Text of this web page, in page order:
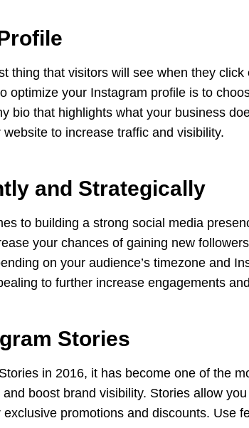
thing that visitors will see when they
optimize your Instagram profile is to
bio that highlights what your business
to increase traffic and visibility.
and Strategically
to building a strong social media
your chances of gaining new
on your audience’s timezone and
to further increase engagements
Stories
in 2016, it has become one of the
boost brand visibility. Stories allow
promotions and discounts. Use